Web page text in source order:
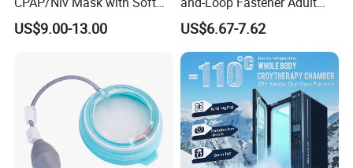
Headgear Manufacturer ISO
13485
US$9.00-13.00
Medical Mittens Hand
Control Restraint Closed
Mitts
US$6.67-7.62